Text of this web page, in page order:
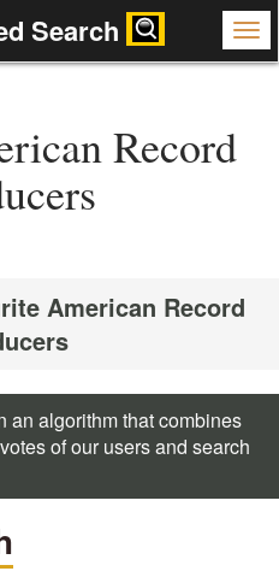
Search
Record
American Record
an algorithm that combines
of our users and search